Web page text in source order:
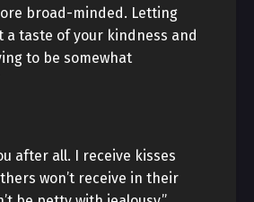
broad-minded. Letting
a taste of your kindness and
to be somewhat
after all. I receive kisses
won’t receive in their